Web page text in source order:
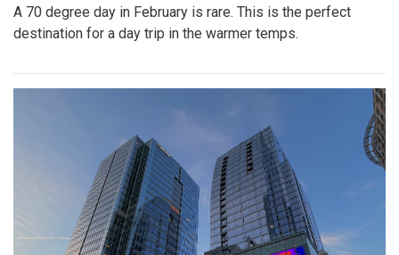
A 70 degree day in February is rare. This is the perfect
destination for a day trip in the warmer temps.